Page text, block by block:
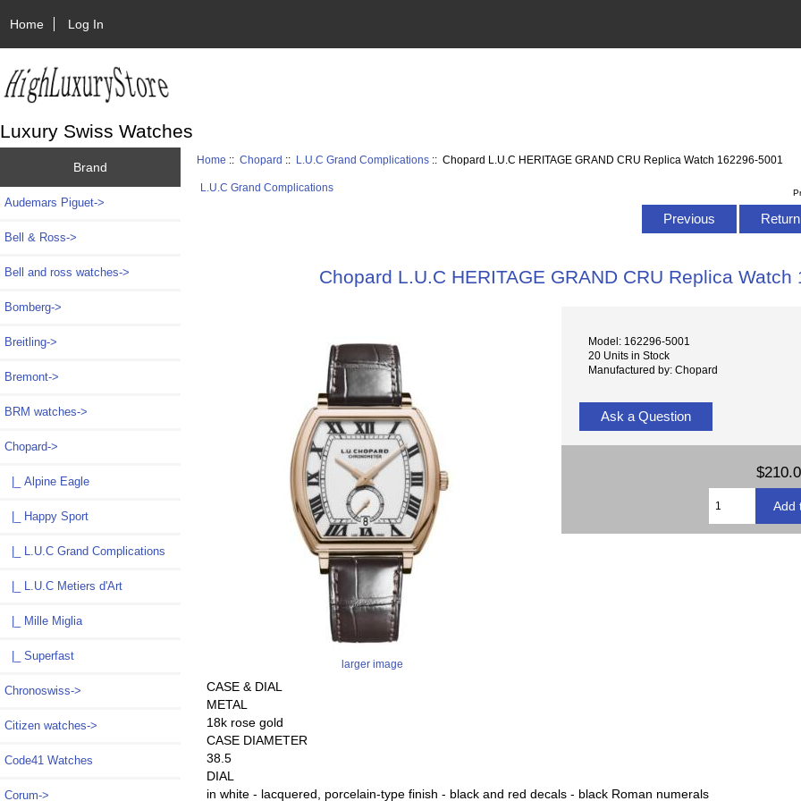
Home Log In
Luxury Swiss Watches
Brand
Audemars Piguet->
Bell & Ross->
Bell and ross watches->
Bomberg->
Breitling->
Bremont->
BRM watches->
Chopard->
|_ Alpine Eagle
|_ Happy Sport
|_ L.U.C Grand Complications
|_ L.U.C Metiers d'Art
|_ Mille Miglia
|_ Superfast
Chronoswiss->
Citizen watches->
Code41 Watches
Corum->
Home ::Chopard :: L.U.C Grand Complications :: Chopard L.U.C HERITAGE GRAND CRU Replica Watch 162296-5001
L.U.C Grand Complications
Previous
Chopard L.U.C HERITAGE GRAND CRU Replica Watch
larger image
Model: 162296-5001
20 Units in Stock
Manufactured by: Chopard
Ask a Question
CASE & DIAL
METAL
18k rose gold
CASE DIAMETER
38.5
DIAL
in white - lacquered, porcelain-type finish - black and red decals - black Roman numerals